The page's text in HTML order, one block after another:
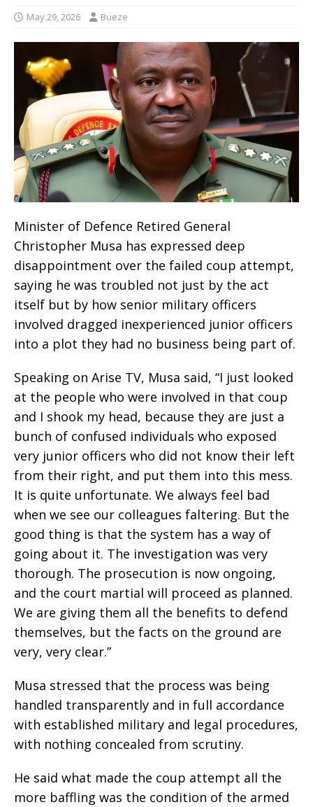
May 29, 2026 Bueze
Minister of Defence Retired General
Christopher Musa has expressed deep
disappointment over the failed coup attempt,
saying he was troubled not just by the act
itself but by how senior military officers
involved dragged inexperienced junior officers
into a plot they had no business being part of.
Speaking on Arise TV, Musa said, “I just looked
at the people who were involved in that coup
and I shook my head, because they are just a
bunch of confused individuals who exposed
very junior officers who did not know their left
from their right, and put them into this mess.
It is quite unfortunate. We always feel bad
when we see our colleagues faltering. But the
good thing is that the system has a way of
going about it. The investigation was very
thorough. The prosecution is now ongoing,
and the court martial will proceed as planned.
We are giving them all the benefits to defend
themselves, but the facts on the ground are
very, very clear.”
Musa stressed that the process was being
handled transparently and in full accordance
with established military and legal procedures,
with nothing concealed from scrutiny.
He said what made the coup attempt all the
more baffling was the condition of the armed